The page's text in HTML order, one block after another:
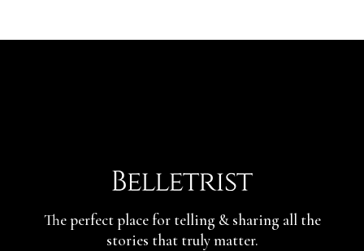
The perfect place for telling & sharing all the
stories that truly matter.